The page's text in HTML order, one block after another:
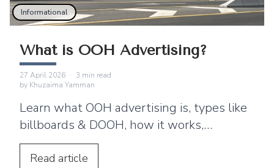
Informational
What is OOH Advertising?
27 April 2026 · 3 min read
by Khuzaima Yamman
Learn what OOH advertising is, types like
billboards & DOOH, how it works,
benefits, and why brands use ooh ads for
brand awareness?
Read article